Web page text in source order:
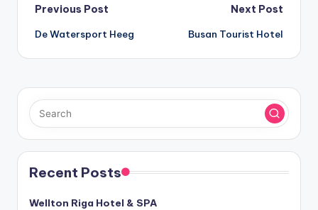
Post
navigation
Previous Post
De Watersport Heeg
Next Post
Busan Tourist Hotel
Recent Posts
Wellton Riga Hotel & SPA